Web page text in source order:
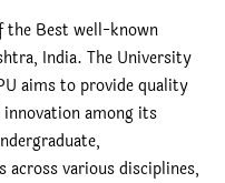
the Best well-known
India. The University
aims to provide quality
innovation among its
across various disciplines,